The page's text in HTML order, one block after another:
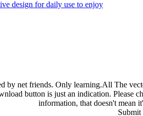
design for daily use to enjoy
by net friends. Only learning.All The
button is just an indication. Please
information, that doesn't mean
Submit